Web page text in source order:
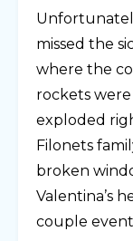
missed the
where the
rockets
exploded
Filonets
broken
Valentina’s
couple